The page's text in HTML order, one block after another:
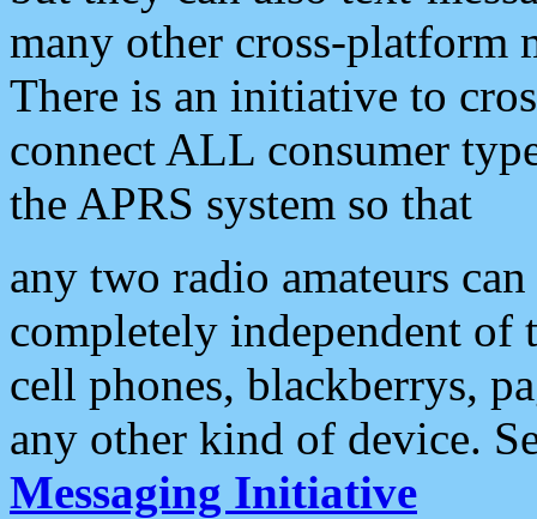
many other cross-platform
There is an initiative to
connect ALL consumer
the APRS system so that
any two radio amateurs
completely independent of
cell phones, blackberrys,
any other kind of device.
Messaging Initiative